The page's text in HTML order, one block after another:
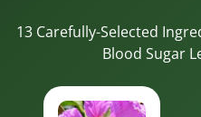
13 Carefully-Selected
Blood Sugar